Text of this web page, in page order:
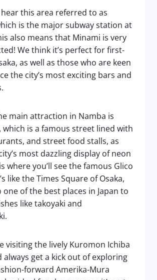
hear this area referred to as
is the major subway station at
also means that Minami is very
We think it’s perfect for first-
as well as those who are keen
the city’s most exciting bars and
main attraction in Namba is
is a famous street lined with
and street food stalls, as
most dazzling display of neon
where you’ll see the famous Glico
like the Times Square of Osaka,
one of the best places in Japan to
like takoyaki and
visiting the lively Kuromon Ichiba
always get a kick out of exploring
forward Amerika-Mura